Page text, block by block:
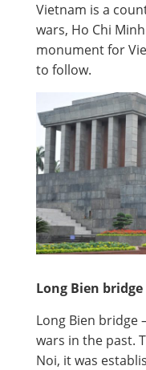
Vietnam is a
wars, Ho Chi
monument for
to follow.
Long Bien bridge
Long Bien bridge
wars in the past.
Noi, it was